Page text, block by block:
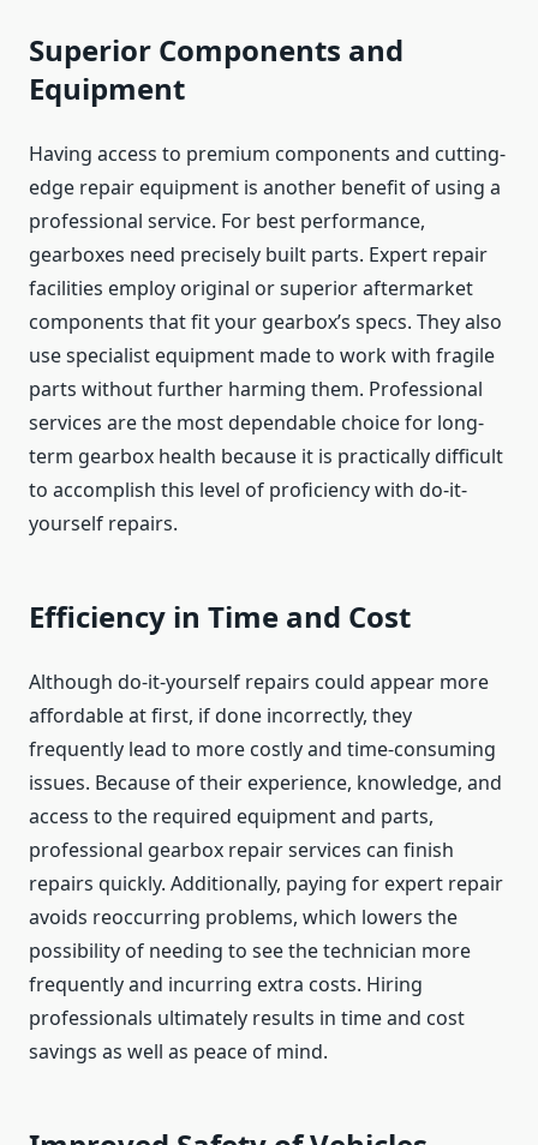
Superior Components and
Equipment
Having access to premium components and cutting-
edge repair equipment is another benefit of using a
professional service. For best performance,
gearboxes need precisely built parts. Expert repair
facilities employ original or superior aftermarket
components that fit your gearbox’s specs. They also
use specialist equipment made to work with fragile
parts without further harming them. Professional
services are the most dependable choice for long-
term gearbox health because it is practically difficult
to accomplish this level of proficiency with do-it-
yourself repairs.
Efficiency in Time and Cost
Although do-it-yourself repairs could appear more
affordable at first, if done incorrectly, they
frequently lead to more costly and time-consuming
issues. Because of their experience, knowledge, and
access to the required equipment and parts,
professional gearbox repair services can finish
repairs quickly. Additionally, paying for expert repair
avoids reoccurring problems, which lowers the
possibility of needing to see the technician more
frequently and incurring extra costs. Hiring
professionals ultimately results in time and cost
savings as well as peace of mind.